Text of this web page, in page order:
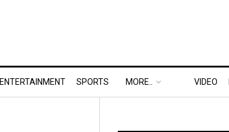
ENTERTAINMENT SPORTS MORE.. VIDEO